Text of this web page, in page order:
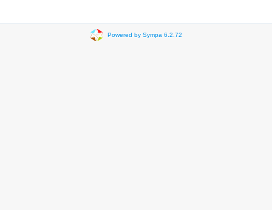
Powered by Sympa 6.2.72